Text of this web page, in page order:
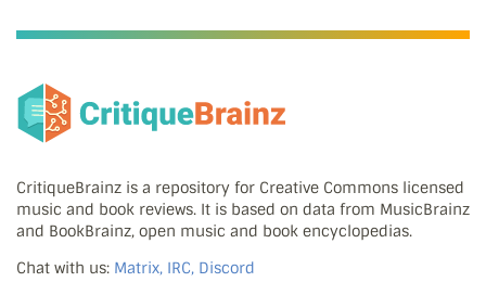
CritiqueBrainz is a repository for Creative Commons licensed
music and book reviews. It is based on data from MusicBrainz
and BookBrainz, open music and book encyclopedias.
Chat with us: Matrix, IRC, Discord